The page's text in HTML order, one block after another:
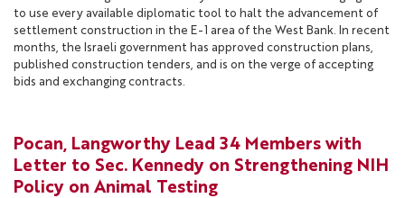
to use every available diplomatic tool to halt the advancement of
settlement construction in the E-1 area of the West Bank. In recent
months, the Israeli government has approved construction plans,
published construction tenders, and is on the verge of accepting
bids and exchanging contracts.
Pocan, Langworthy Lead 34 Members with
Letter to Sec. Kennedy on Strengthening NIH
Policy on Animal Testing